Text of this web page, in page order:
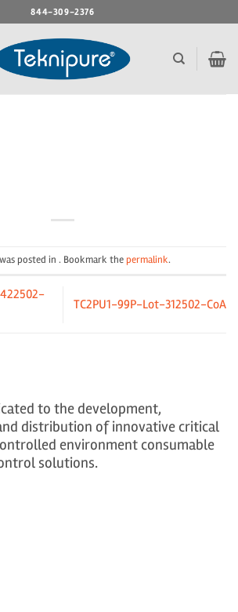
844-309-2376
posted in . Bookmark thepermalink.
TC2PU1-99P-Lot-312502-CoA
to the development,
distribution of innovative critical
environment consumable
solutions.